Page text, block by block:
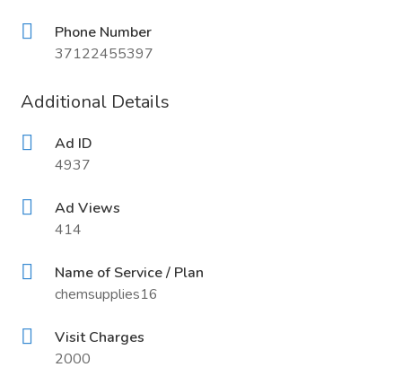
Phone Number
37122455397
Additional Details
Ad ID
4937
Ad Views
414
Name of Service / Plan
chemsupplies16
Visit Charges
2000